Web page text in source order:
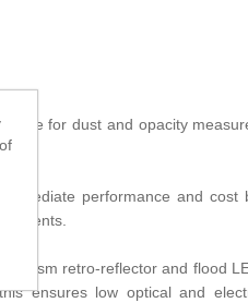
for dust and opacity
performance and cost
prism retro-reflector and flood
ensures low optical and